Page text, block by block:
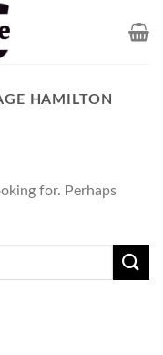
HAMILTON
for. Perhaps